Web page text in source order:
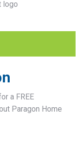
a FREE
Paragon Home